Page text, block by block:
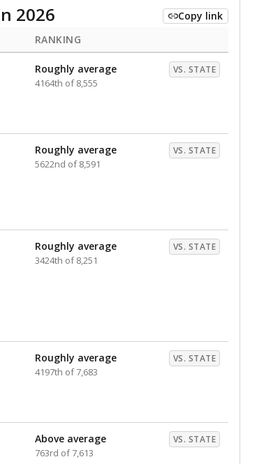
2026
Copy link
RANKING
Roughly average VS. STATE
4164th of 8,555
Roughly average VS. STATE
5622nd of 8,591
Roughly average VS. STATE
3424th of 8,251
Roughly average VS. STATE
4197th of 7,683
Above average VS. STATE
763rd of 7,613